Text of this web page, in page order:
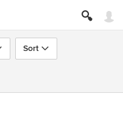
Sort